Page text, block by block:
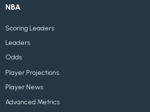
NBA
Scoring Leaders
Leaders
Odds
Player Projections
Player News
Advanced Metrics